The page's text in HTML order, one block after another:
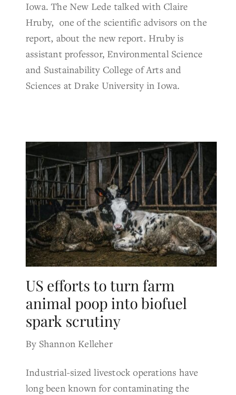
Iowa. The New Lede talked with Claire
Hruby, one of the scientific advisors on the
report, about the new report. Hruby is
assistant professor, Environmental Science
and Sustainability College of Arts and
Sciences at Drake University in Iowa.
US efforts to turn farm
animal poop into biofuel
spark scrutiny
By Shannon Kelleher
Industrial-sized livestock operations have
long been known for contaminating the